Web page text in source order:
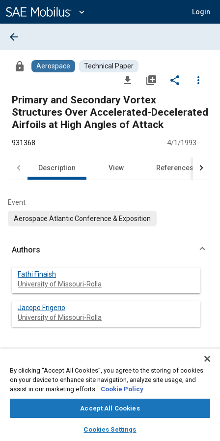
Content
expand_more Login
library_books auto_awesome
SAE AI Chat
arrow_back
lock Aerospace Technical Paper
file_download library_add share
more_vert
Primary and Secondary Vortex
Structures Over Accelerated-Decelerated
Airfoils at High Angles of Attack
931368 4/1/1993
Description View References
Event
Aerospace Atlantic Conference & Exposition
Authors
Fathi Finaish
University of Missouri-Rolla
Jacopo Frigerio
University of Missouri-Rolla
Content
An experimental study is conducted to investigate the vortex
developments over high angles of attack flat plate airfoils in an
accelerated-decelerated flow. To preform the required
experiments, a new experimental system was developed and
incorporated into an open return subsonic wind tunnel. The
system was employed to visualize the details of vortex
structures and processes over and downstream of the airfoils
By clicking “Accept All Cookies”, you agree to the storing of cookies
on your device to enhance site navigation, analyze site usage, and
assist in our marketing efforts. Cookie Policy
Accept All Cookies
Cookies Settings